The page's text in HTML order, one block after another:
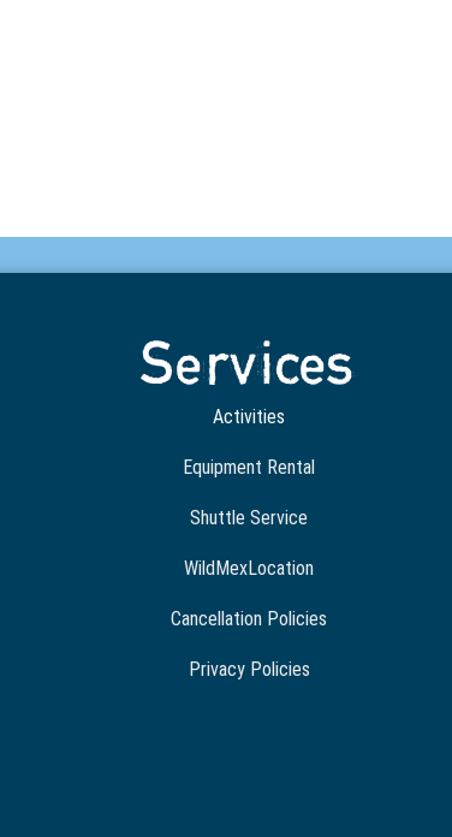
Services
Activities
Equipment Rental
Shuttle Service
WildMexLocation
Cancellation Policies
Privacy Policies